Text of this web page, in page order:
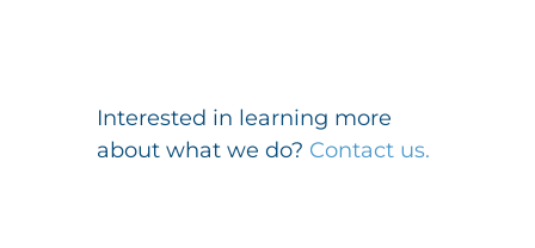
Interested in learning more
about what we do? Contact us.